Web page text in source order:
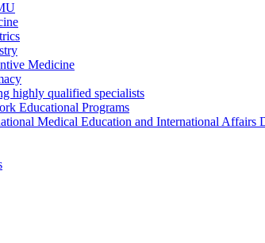
Medicine
highly qualified specialists
Educational Programs
Medical Education and International Affairs